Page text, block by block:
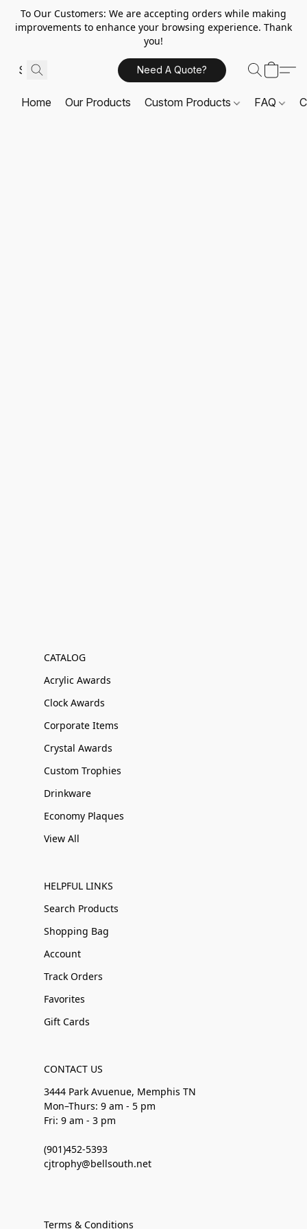
To Our Customers: We are accepting orders while making
improvements to enhance your browsing experience. Thank
you!
Need A Quote?
Home Our Products Custom Products FAQ
CATALOG
Acrylic Awards
Clock Awards
Corporate Items
Crystal Awards
Custom Trophies
Drinkware
Economy Plaques
View All
HELPFUL LINKS
Search Products
Shopping Bag
Account
Track Orders
Favorites
Gift Cards
CONTACT US
3444 Park Avuenue, Memphis TN
Mon–Thurs: 9 am - 5 pm
Fri: 9 am - 3 pm
(901)452-5393
cjtrophy@bellsouth.net
Terms & Conditions